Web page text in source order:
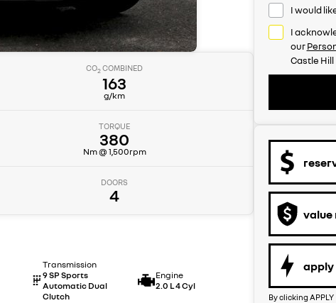
CO2COMBINED
163
g/km
TORQUE
380
Nm @ 1,500rpm
DOORS
4
Transmission
9 SP Sports
Automatic Dual
Clutch
Engine
2.0 L 4 Cyl
I would
I
our
Castle
value
apply
By clicking